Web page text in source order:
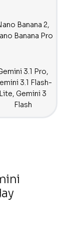
Banana 2,
Banana Pro
3.1 Pro,
3.1 Flash-
Lite, Gemini 3
Flash